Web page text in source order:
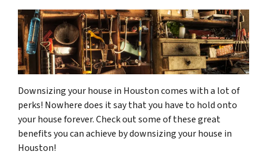
Downsizing your house in Houston comes with a lot of
perks! Nowhere does it say that you have to hold onto
your house forever. Check out some of these great
benefits you can achieve by downsizing your house in
Houston!